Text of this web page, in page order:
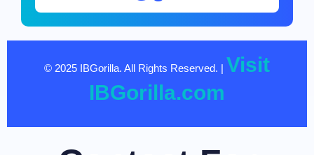
© 2025 IBGorilla. All Rights Reserved. | Visit
IBGorilla.com